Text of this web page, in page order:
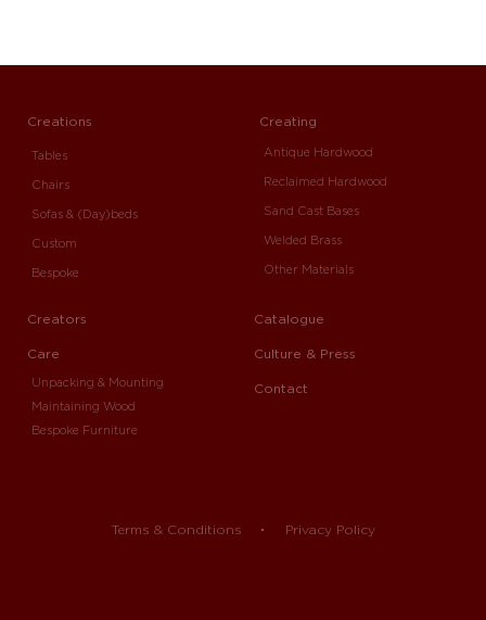
Creations
Tables
Chairs
Sofas & (Day)beds
Custom
Bespoke
Creating
Antique Hardwood
Reclaimed Hardwood
Sand Cast Bases
Welded Brass
Other Materials
Creators
Care
Unpacking & Mounting
Maintaining Wood
Bespoke Furniture
Catalogue
Culture & Press
Contact
Terms & Conditions Privacy Policy